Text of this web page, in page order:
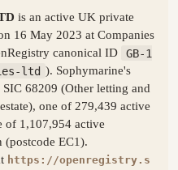
is an active UK private
16 May 2023 at Companies
canonical ID
GB-1
ltd ). Sophymarine's
68209 (Other letting and
one of 279,439 active
of 1,107,954 active
(postcode EC1).
https://openregistry.s